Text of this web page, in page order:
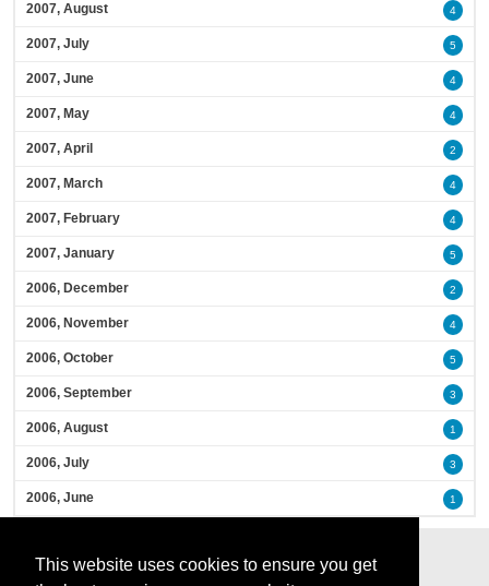
This website uses cookies to ensure you get
2007, August 4
2007, July 5
2007, June 4
2007, May 4
2007, April 2
2007, March 4
2007, February 4
2007, January 5
2006, December 2
2006, November 4
2006, October 5
2006, September 3
2006, August 1
2006, July 3
2006, June 1